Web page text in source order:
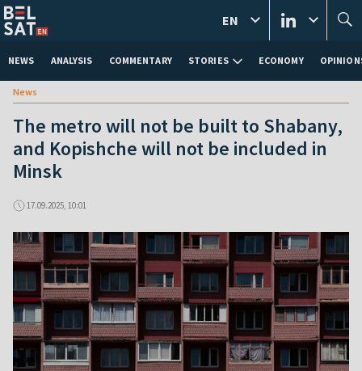
NEWS ANALYSIS COMMENTARY STORIES ECONOMY
EN
News
The metro will not be built to Shabany,
and Kopishche will not be included in
Minsk
17.09.2025, 10:01